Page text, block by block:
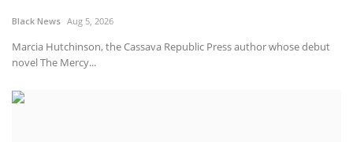
Black News Aug 5, 2026
Marcia Hutchinson, the Cassava Republic Press author whose debut
novel The Mercy...